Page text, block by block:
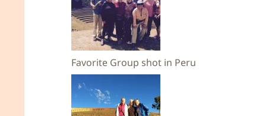
Favorite Group shot in Peru